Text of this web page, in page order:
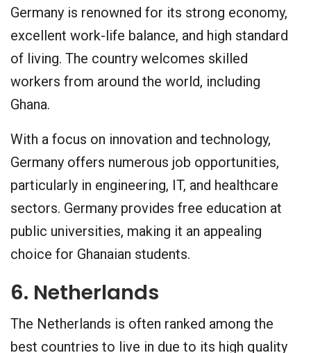
Germany is renowned for its strong economy,
excellent work-life balance, and high standard
of living. The country welcomes skilled
workers from around the world, including
Ghana.
With a focus on innovation and technology,
Germany offers numerous job opportunities,
particularly in engineering, IT, and healthcare
sectors. Germany provides free education at
public universities, making it an appealing
choice for Ghanaian students.
6. Netherlands
The Netherlands is often ranked among the
best countries to live in due to its high quality